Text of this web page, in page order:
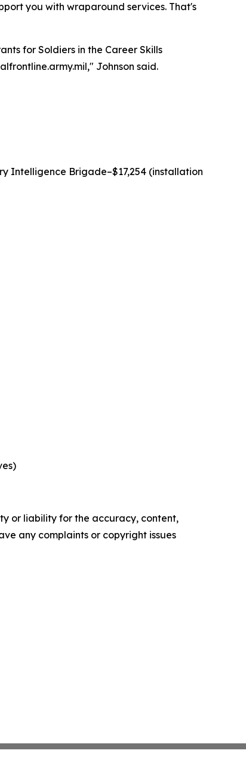
you with wraparound services. That's
for Soldiers in the Career Skills
Johnson said.
Intelligence Brigade–$17,254 (installation
or liability for the accuracy, content,
any complaints or copyright issues